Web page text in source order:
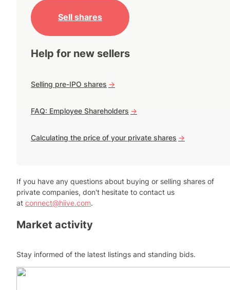
Sell shares
Help for new sellers
Selling pre-IPO shares ->
FAQ: Employee Shareholders ->
Calculating the price of your private shares ->
If you have any questions about buying or selling shares of
private companies, don't hesitate to contact us
at connect@hiive.com.
Market activity
Stay informed of the latest listings and standing bids.